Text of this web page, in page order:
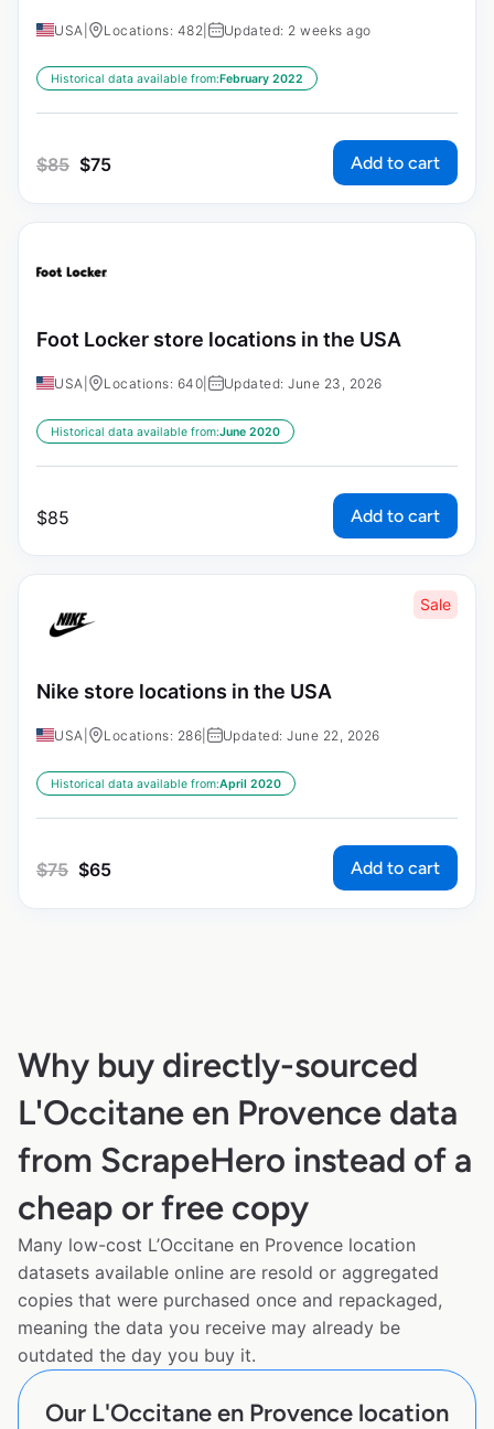
USA Locations: 482 Updated: 2 weeks ago
Historical data available from:February 2022
$85 $75 Add to cart
Foot Locker store locations in the USA
USA Locations: 640 Updated: June 23, 2026
Historical data available from:June 2020
$85 Add to cart
Sale
Nike store locations in the USA
USA Locations: 286 Updated: June 22, 2026
Historical data available from:April 2020
$75 $65 Add to cart
Why buy directly-sourced
L'Occitane en Provence data
from ScrapeHero instead of a
cheap or free copy
Many low-cost L’Occitane en Provence location
datasets available online are resold or aggregated
copies that were purchased once and repackaged,
meaning the data you receive may already be
outdated the day you buy it.
Our L'Occitane en Provence location